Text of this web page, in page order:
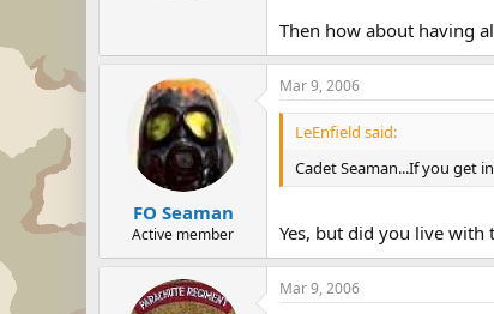
Then how about having
FO Seaman
Active member
Mar 9, 2006
LeEnfield said:
Cadet Seaman...If you get
Yes, but did you live
Mar 9, 2006